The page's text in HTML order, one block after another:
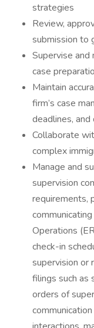
strategies
Review,
submission to
Supervise and
case
Maintain
firm’s case
deadlines, and
Collaborate
complex
Manage and
supervision
requirements,
Operations
check-in
supervision or
filings such as
orders of